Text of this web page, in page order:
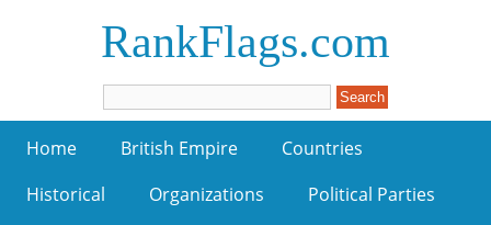
RankFlags.com
Home British Empire
Countries
Historical
Organizations
Political Parties